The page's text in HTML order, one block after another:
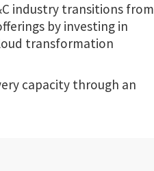
industry transitions from
by investing in
transformation
capacity through an